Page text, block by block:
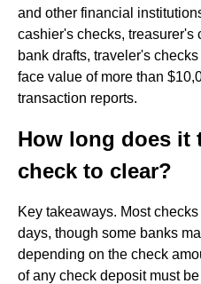
and other financial
cashier's checks, treasurer's
bank drafts, traveler's
face value of more than
transaction reports.
How long does it
check to clear?
Key takeaways. Most
days, though some banks
depending on the check
of any check deposit must